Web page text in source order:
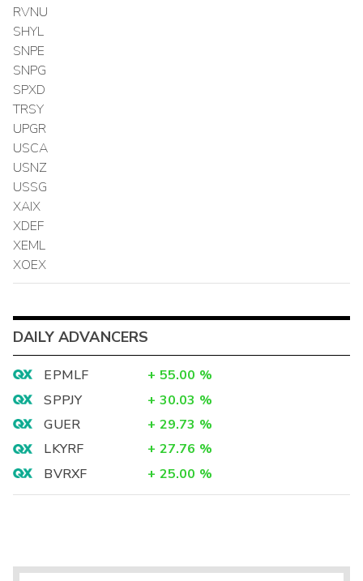
RVNU
SHYL
SNPE
SNPG
SPXD
TRSY
UPGR
USCA
USNZ
USSG
XAIX
XDEF
XEML
XOEX
DAILY ADVANCERS
EPMLF + 55.00 %
SPPJY
+ 30.03 %
GUER
+ 29.73 %
LKYRF
+ 27.76 %
BVRXF
+ 25.00 %